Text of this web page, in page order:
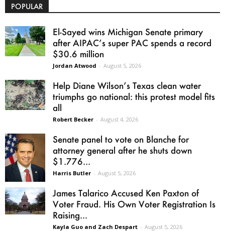
POPULAR
El-Sayed wins Michigan Senate primary
after AIPAC’s super PAC spends a record
$30.6 million
Jordan Atwood - August 5, 2026
Help Diane Wilson’s Texas clean water
triumphs go national: this protest model fits
all
Robert Becker - August 4, 2026
Senate panel to vote on Blanche for
attorney general after he shuts down
$1.776...
Harris Butler - August 5, 2026
James Talarico Accused Ken Paxton of
Voter Fraud. His Own Voter Registration Is
Raising...
Kayla Guo and Zach Despart - August 5, 2026